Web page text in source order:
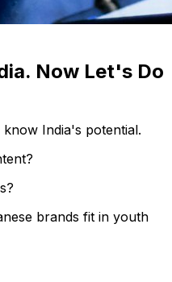
Now Let's Do
India's potential.
brands fit in youth